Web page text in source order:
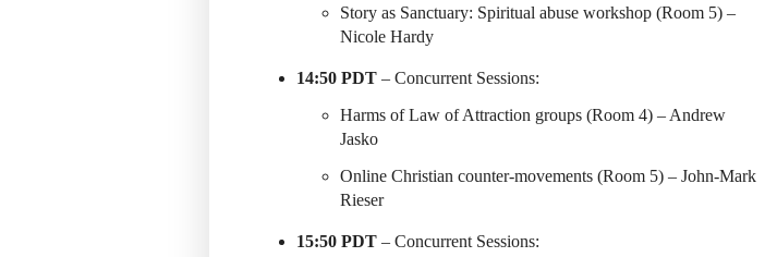
Story as Sanctuary: Spiritual abuse workshop (Room 5) –
Nicole Hardy
14:50 PDT – Concurrent Sessions:
Harms of Law of Attraction groups (Room 4) – Andrew
Jasko
Online Christian counter-movements (Room 5) – John-Mark
Rieser
15:50 PDT – Concurrent Sessions: